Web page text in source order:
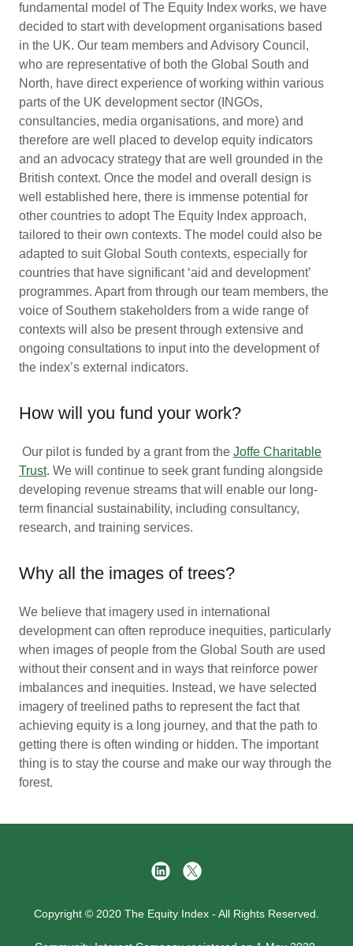
fundamental model of The Equity Index works, we have
decided to start with development organisations based
in the UK. Our team members and Advisory Council,
who are representative of both the Global South and
North, have direct experience of working within various
parts of the UK development sector (INGOs,
consultancies, media organisations, and more) and
therefore are well placed to develop equity indicators
and an advocacy strategy that are well grounded in the
British context. Once the model and overall design is
well established here, there is immense potential for
other countries to adopt The Equity Index approach,
tailored to their own contexts. The model could also be
adapted to suit Global South contexts, especially for
countries that have significant ‘aid and development’
programmes. Apart from through our team members, the
voice of Southern stakeholders from a wide range of
contexts will also be present through extensive and
ongoing consultations to input into the development of
the index’s external indicators.
How will you fund your work?
Our pilot is funded by a grant from the Joffe Charitable
Trust. We will continue to seek grant funding alongside
developing revenue streams that will enable our long-
term financial sustainability, including consultancy,
research, and training services.
Why all the images of trees?
We believe that imagery used in international
development can often reproduce inequities, particularly
when images of people from the Global South are used
without their consent and in ways that reinforce power
imbalances and inequities. Instead, we have selected
imagery of treelined paths to represent the fact that
achieving equity is a long journey, and that the path to
getting there is often winding or hidden. The important
thing is to stay the course and make our way through the
forest.
Copyright © 2020 The Equity Index - All Rights Reserved.